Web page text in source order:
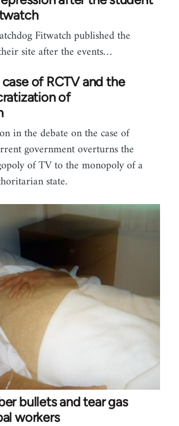
Fitwatch published the
site after the events…
of RCTV and the
of
in the debate on the case of
government overturns the
of TV to the monopoly of a
state.
bullets and tear gas
workers